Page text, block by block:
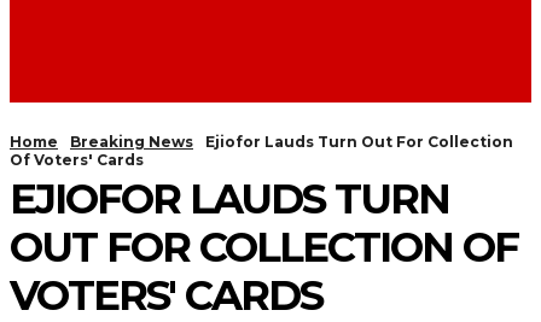
Home Breaking News
Ejiofor Lauds Turn Out For Collection
Of Voters' Cards
EJIOFOR LAUDS TURN
OUT FOR COLLECTION OF
VOTERS' CARDS